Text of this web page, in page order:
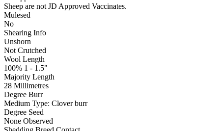
Sheep are not JD Approved Vaccinates.
Mulesed
No
Shearing Info
Unshorn
Not Crutched
Wool Length
100% 1 - 1.5"
Majority Length
28 Millimetres
Degree Burr
Medium Type: Clover burr
Degree Seed
None Observed